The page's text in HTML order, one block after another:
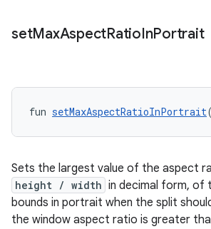
setMaxAspectRatioInPortrait
fun setMaxAspectRatioInPortrait
Sets the largest value of the aspect
height / width in decimal form, of
bounds in portrait when the split
the window aspect ratio is greater